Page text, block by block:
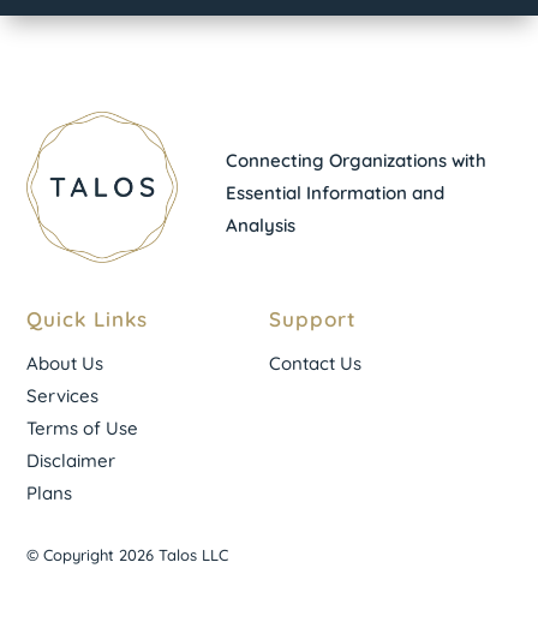
Connecting Organizations with
Essential Information and
Analysis
Quick Links
About Us
Services
Terms of Use
Disclaimer
Plans
Support
Contact Us
© Copyright 2026 Talos LLC